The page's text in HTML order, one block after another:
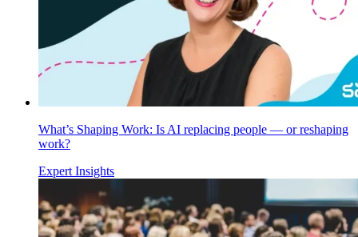
What’s Shaping Work: Is AI replacing people — or reshaping
work?
Expert Insights